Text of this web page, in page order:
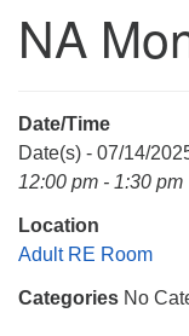
Unitarian
Mail To:
Huntsville, AL
NA
Date/Time
Date(s) - 07/14/
12:00 pm - 1:30 pm
Location
Adult RE Room
Categories No